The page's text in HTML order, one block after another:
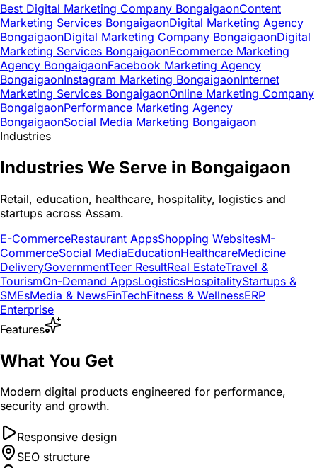
Best Digital Marketing Company BongaigaonContent
Marketing Services BongaigaonDigital Marketing Agency
BongaigaonDigital Marketing Company BongaigaonDigital
Marketing Services BongaigaonEcommerce Marketing
Agency BongaigaonFacebook Marketing Agency
BongaigaonInstagram Marketing BongaigaonInternet
Marketing Services BongaigaonOnline Marketing Company
BongaigaonPerformance Marketing Agency
BongaigaonSocial Media Marketing Bongaigaon
Industries
Industries We Serve in Bongaigaon
Retail, education, healthcare, hospitality, logistics and
startups across Assam.
E-CommerceRestaurant AppsShopping WebsitesM-
CommerceSocial MediaEducationHealthcareMedicine
DeliveryGovernmentTeer ResultReal EstateTravel &
TourismOn-Demand AppsLogisticsHospitalityStartups &
SMEsMedia & NewsFinTechFitness & WellnessERP
Enterprise
Features
What You Get
Modern digital products engineered for performance,
security and growth.
Responsive design
SEO structure